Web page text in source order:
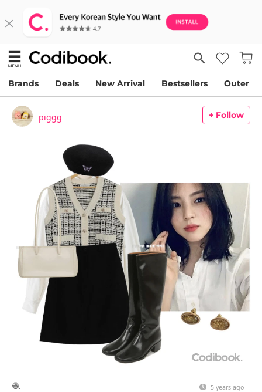
Brands Deals New Arrival Bestsellers Outer
piggg + Follow
🧶 5 years ago